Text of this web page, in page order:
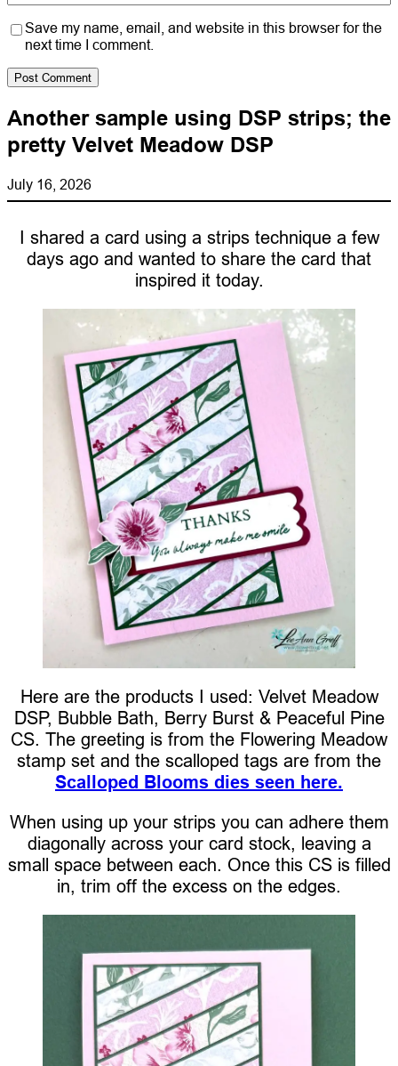
Save my name, email, and website in this browser for the
next time I comment.
Another sample using DSP strips; the
pretty Velvet Meadow DSP
July 16, 2026
I shared a card using a strips technique a few
days ago and wanted to share the card that
inspired it today.
Here are the products I used: Velvet Meadow
DSP, Bubble Bath, Berry Burst & Peaceful Pine
CS. The greeting is from the Flowering Meadow
stamp set and the scalloped tags are from the
Scalloped Blooms dies seen here.
When using up your strips you can adhere them
diagonally across your card stock, leaving a
small space between each. Once this CS is filled
in, trim off the excess on the edges.